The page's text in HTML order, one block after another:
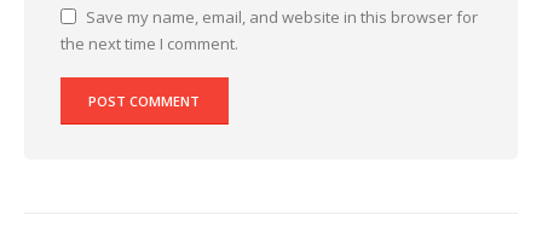
Save my name, email, and website in this browser for
the next time I comment.